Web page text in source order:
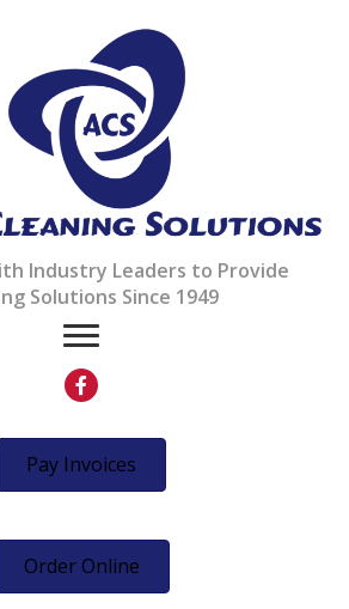
Industry Leaders to Provide
Solutions Since 1949
Pay Invoices
Order Online